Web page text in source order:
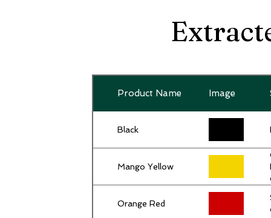
Product Name Image
Black
Mango Yellow
Orange Red